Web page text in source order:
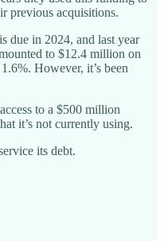
previous acquisitions.
due in 2024, and last year
to $12.4 million on
However, it’s been
to a $500 million
it’s not currently using.
its debt.